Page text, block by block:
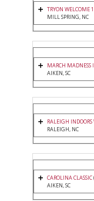
TRYON WELCOME 1
MILL SPRING, NC
MARCH MADNESS
AIKEN, SC
RALEIGH INDOORS
RALEIGH, NC
CAROLINA CLASSIC
AIKEN, SC